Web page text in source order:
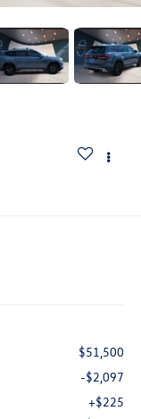
$51,500
-$2,097
+$225